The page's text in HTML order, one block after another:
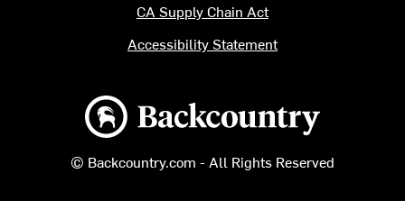
Backcountry logo
© Backcountry.com - All Rights Reserved
CA Supply Chain Act
Accessibility Statement